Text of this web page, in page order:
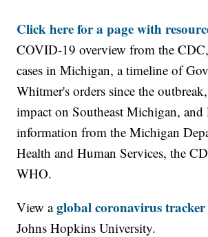
Click here for a page with
COVID-19 overview from the
cases in Michigan, a timeline of
Whitmer's orders since the
impact on Southeast Michigan,
information from the Michigan
Health and Human Services, the
WHO.
View aglobal coronavirus tracker
Johns Hopkins University.